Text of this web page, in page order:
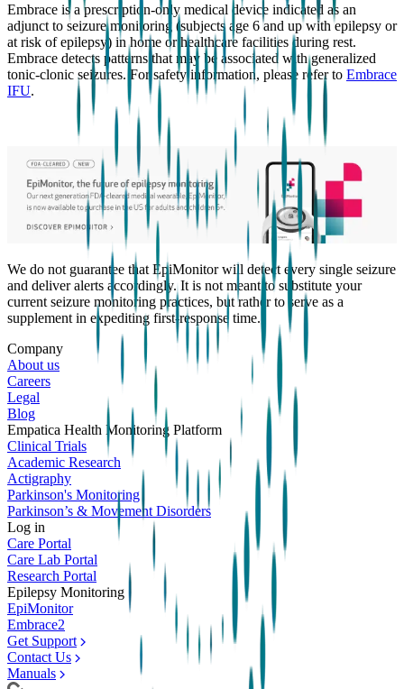
Embrace is a prescription-only medical device indicated as an
adjunct to seizure monitoring (subjects age 6 and up with epilepsy or
at risk of epilepsy) in home or healthcare facilities during rest.
Embrace detects patterns that may be associated with generalized
tonic-clonic seizures. For safety information, please refer to Embrace
IFU.
We do not guarantee that EpiMonitor will detect every single seizure
and deliver alerts accordingly. It is not meant to substitute your
current seizure monitoring practices, but rather to serve as a
supplement in expediting first-response time.
Company
About us
Careers
Legal
Blog
Empatica Health Monitoring Platform
Clinical Trials
Academic Research
Actigraphy
Parkinson's Monitoring
Parkinson’s & Movement Disorders
Log in
Care Portal
Care Lab Portal
Research Portal
Epilepsy Monitoring
EpiMonitor
Embrace2
Get Support
Contact Us
Manuals